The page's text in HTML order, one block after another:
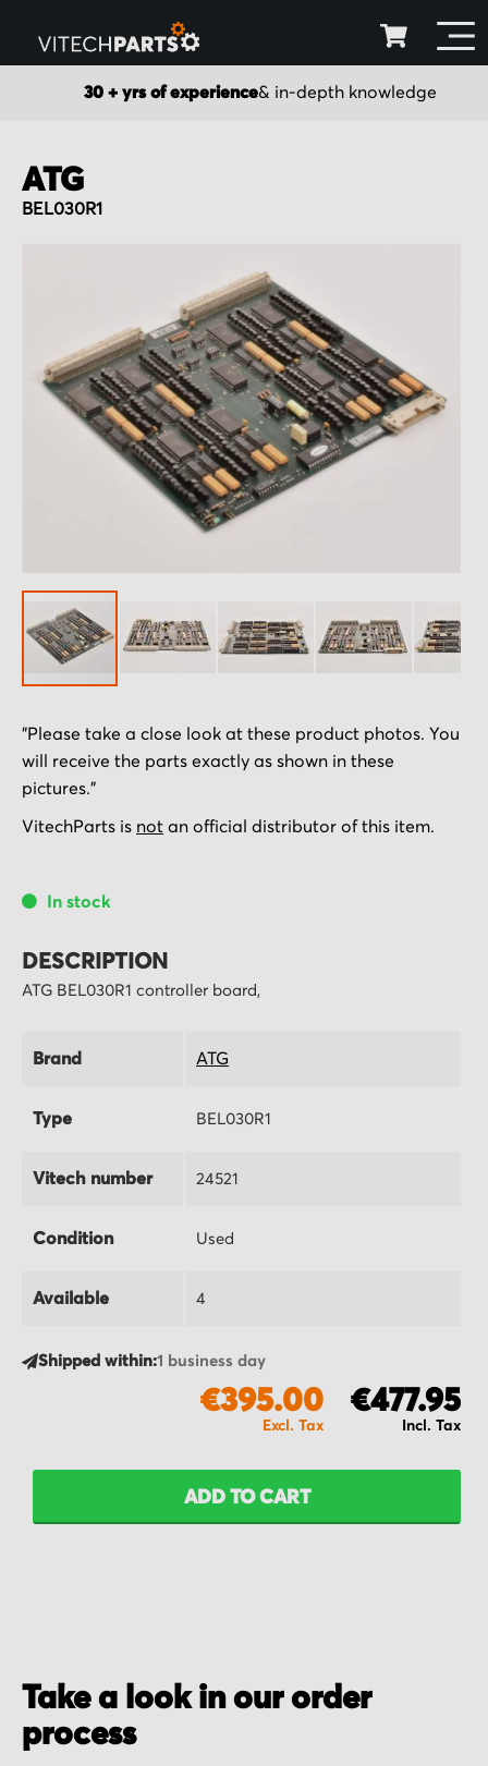
30 + yrs of experience& in-depth knowledge
ATG
BEL030R1
the
images
to
the
beginning
of
gallery
"Please take a close look at these product photos. You
will receive the parts exactly as shown in these
pictures."
VitechParts is not an official distributor of this item.
In stock
DESCRIPTION
ATG BEL030R1 controller board,
Brand ATG
Type BEL030R1
Vitech number 24521
Condition Used
Available 4
Shipped within:1 business day
€477.95
€395.00
ADD TO CART
Take a look in our order
process